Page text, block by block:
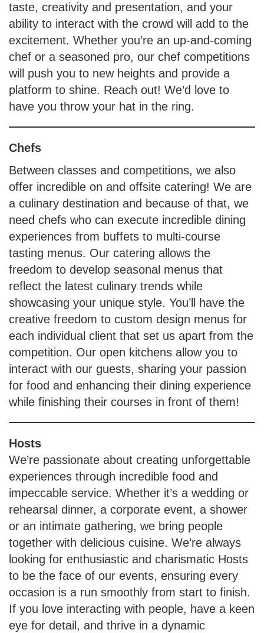
taste, creativity and presentation, and your
ability to interact with the crowd will add to the
excitement. Whether you’re an up-and-coming
chef or a seasoned pro, our chef competitions
will push you to new heights and provide a
platform to shine. Reach out! We’d love to
have you throw your hat in the ring.
Chefs
Between classes and competitions, we also
offer incredible on and offsite catering! We are
a culinary destination and because of that, we
need chefs who can execute incredible dining
experiences from buffets to multi-course
tasting menus. Our catering allows the
freedom to develop seasonal menus that
reflect the latest culinary trends while
showcasing your unique style. You’ll have the
creative freedom to custom design menus for
each individual client that set us apart from the
competition. Our open kitchens allow you to
interact with our guests, sharing your passion
for food and enhancing their dining experience
while finishing their courses in front of them!
Hosts
We’re passionate about creating unforgettable
experiences through incredible food and
impeccable service. Whether it’s a wedding or
rehearsal dinner, a corporate event, a shower
or an intimate gathering, we bring people
together with delicious cuisine. We’re always
looking for enthusiastic and charismatic Hosts
to be the face of our events, ensuring every
occasion is a run smoothly from start to finish.
If you love interacting with people, have a keen
eye for detail, and thrive in a dynamic